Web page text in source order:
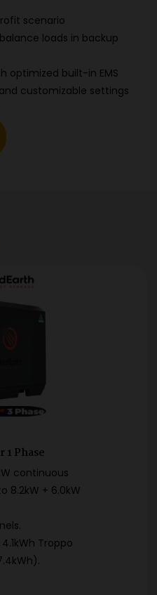
scenario
loads in backup
optimized built-in EMS
customizable settings
1 Phase
continuous
8.2kW + 6.0kW
Troppo